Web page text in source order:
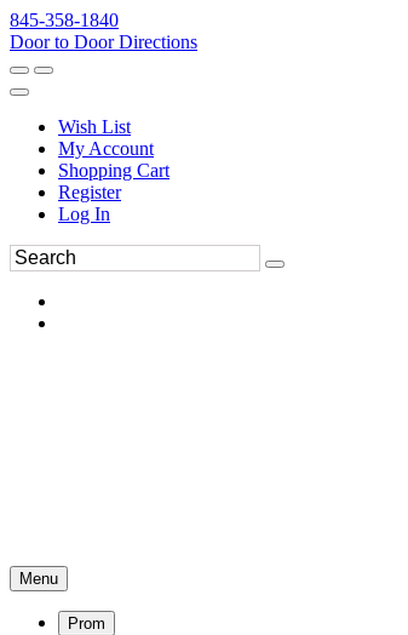
845-358-1840
Door to Door Directions
Wish List
My Account
Shopping Cart
Register
Log In
Menu
Prom